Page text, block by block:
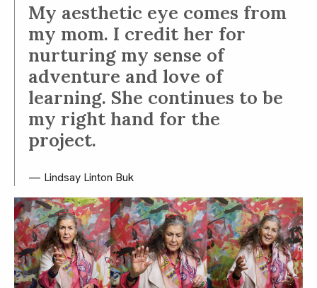
My aesthetic eye comes from
my mom. I credit her for
nurturing my sense of
adventure and love of
learning. She continues to be
my right hand for the
project.
Lindsay Linton Buk